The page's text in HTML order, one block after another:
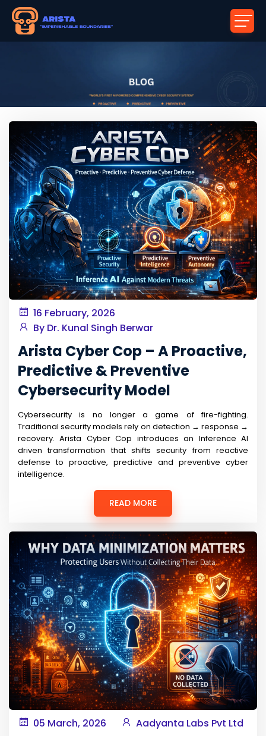
16 February, 2026
By Dr. Kunal Singh Berwar
Arista Cyber Cop – A Proactive,
Predictive & Preventive
Cybersecurity Model
Cybersecurity is no longer a game of fire-fighting.
Traditional security models rely on detection → response →
recovery. Arista Cyber Cop introduces an Inference AI
driven transformation that shifts security from reactive
defense to proactive, predictive and preventive cyber
intelligence.
READ MORE
05 March, 2026 Aadyanta Labs Pvt Ltd